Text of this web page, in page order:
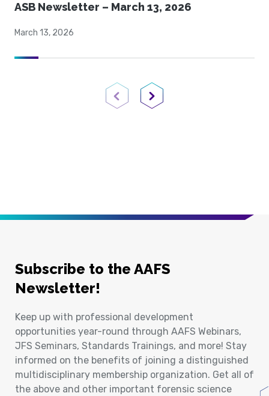
ASB Newsletter – March 13, 2026
March 13, 2026
Previous PageNext Page
Subscribe to the AAFS
Newsletter!
Keep up with professional development
opportunities year-round through AAFS Webinars,
JFS Seminars, Standards Trainings, and more! Stay
informed on the benefits of joining a distinguished
multidisciplinary membership organization. Get all of
the above and other important forensic science